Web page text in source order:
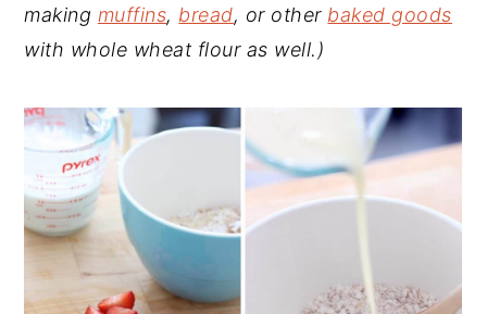
making muffins, bread, or other baked goods
with whole wheat flour as well.)